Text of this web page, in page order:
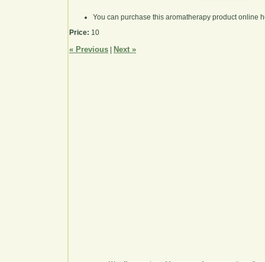
You can purchase this aromatherapy product online
Price: 10
« Previous Next »